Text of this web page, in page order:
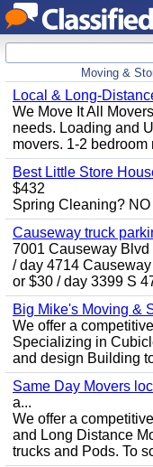
Moving &
Local & Long-
We Move It All
needs. Loading and
movers. 1-2 bedroom
Best Little Store
$432
Spring Cleaning?
Causeway truck
7001 Causeway Blvd
/ day 4714
or $30 / day 3399 S
Big Mike's Moving &
We offer a
Specializing in
and design Building
Same Day Movers
a...
We offer a
and Long Distance
trucks and Pods. To